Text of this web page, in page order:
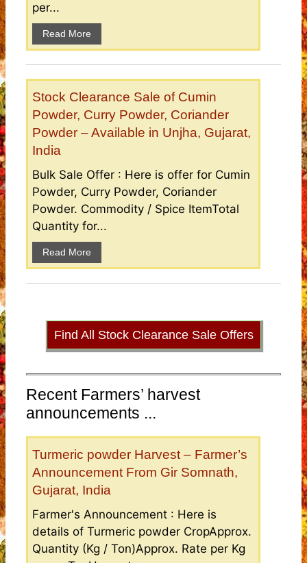
per...
Read More
Stock Clearance Sale of Cumin
Powder, Curry Powder, Coriander
Powder – Available in Unjha, Gujarat,
India
Bulk Sale Offer : Here is offer for Cumin
Powder, Curry Powder, Coriander
Powder. Commodity / Spice ItemTotal
Quantity for...
Read More
Find All Stock Clearance Sale Offers
Recent Farmers’ harvest
announcements ...
Turmeric powder Harvest – Farmer’s
Announcement From Gir Somnath,
Gujarat, India
Farmer's Announcement : Here is
details of Turmeric powder CropApprox.
Quantity (Kg / Ton)Approx. Rate per Kg